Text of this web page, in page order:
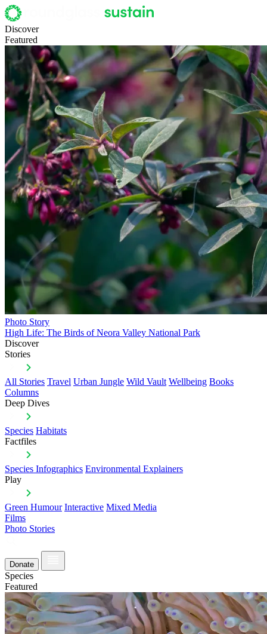
Discover
Featured
Photo Story
High Life: The Birds of Neora Valley National Park
Discover
Stories
All Stories Travel Urban Jungle Wild Vault Wellbeing Books
Columns
Deep Dives
Species Habitats
Factfiles
Species Infographics Environmental Explainers
Play
Green Humour Interactive Mixed Media
Films
Photo Stories
Donate
Species
Featured